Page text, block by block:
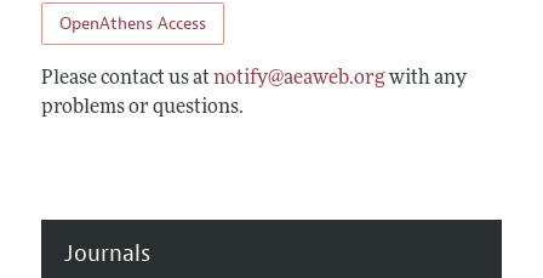
OpenAthens Access
Please contact us at notify@aeaweb.orgwith any
problems or questions.
Journals